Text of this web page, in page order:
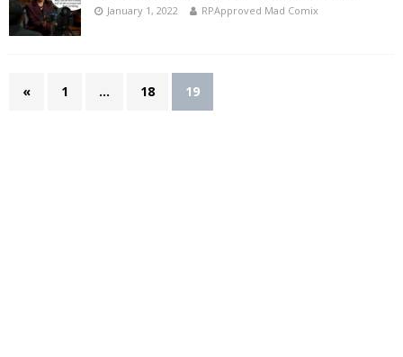
January 1, 2022 RPApproved Mad Comix
« 1 … 18 19